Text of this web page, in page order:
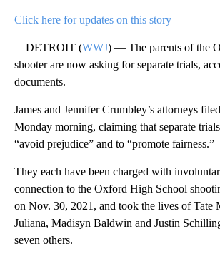
Click here for updates on this story
DETROIT (WWJ) — The parents of the
shooter are now asking for separate trials,
documents.
James and Jennifer Crumbley’s attorneys
Monday morning, claiming that separate
“avoid prejudice” and to “promote fairness.”
They each have been charged with
connection to the Oxford High School
on Nov. 30, 2021, and took the lives of Tate
Juliana, Madisyn Baldwin and Justin
seven others.